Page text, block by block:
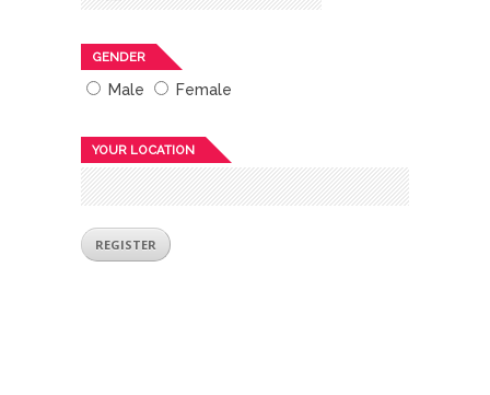
GENDER
Male Female
YOUR LOCATION